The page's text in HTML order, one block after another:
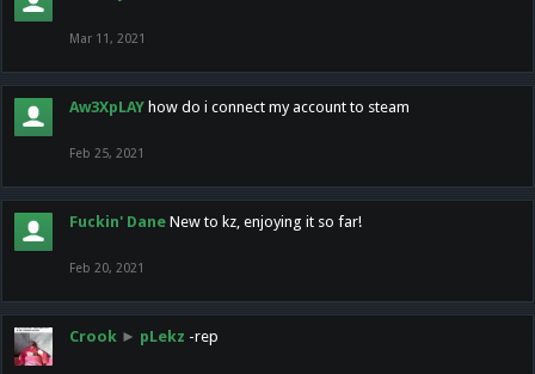
Mar 11, 2021
Aw3XpLAY how do i connect my account to steam
Feb 25, 2021
Fuckin' Dane New to kz, enjoying it so far!
Feb 20, 2021
Crook ► pLekz -rep